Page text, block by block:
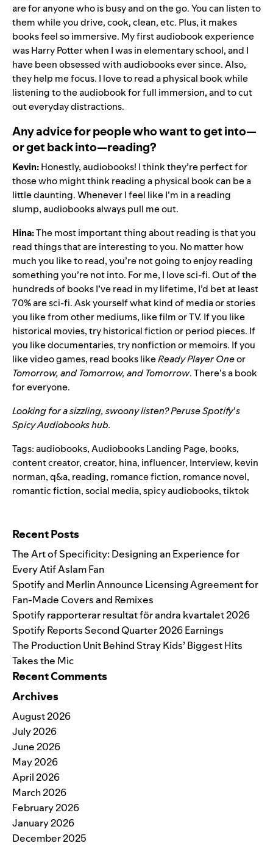
are for anyone who is busy and on the go. You can listen to
them while you drive, cook, clean, etc. Plus, it makes
books feel so immersive. My first audiobook experience
was Harry Potter when I was in elementary school, and I
have been obsessed with audiobooks ever since. Also,
they help me focus. I love to read a physical book while
listening to the audiobook for full immersion, and to cut
out everyday distractions.
Any advice for people who want to get into—
or get back into—reading?
Kevin:Honestly, audiobooks! I think they’re perfect for
those who might think reading a physical book can be a
little daunting. Whenever I feel like I’m in a reading
slump, audiobooks always pull me out.
Hina:The most important thing about reading is that you
read things that are interesting to you. No matter how
much you like to read, you’re not going to enjoy reading
something you’re not into. For me, I love sci-fi. Out of the
hundreds of books I’ve read in my lifetime, I’d bet at least
70% are sci-fi. Ask yourself what kind of media or stories
you like from other mediums, like film or TV. If you like
historical movies, try historical fiction or period pieces. If
you like documentaries, try nonfiction or memoirs. If you
like video games, read books likeReady Player Oneor
Tomorrow, and Tomorrow, and Tomorrow. There’s a book
for everyone.
Looking for a sizzling, swoony listen? Peruse Spotify’s
Spicy Audiobooks hub.
Tags:audiobooks,Audiobooks Landing Page, books,
content creator,creator, hina, influencer, Interview, kevin
norman,q&a, reading, romance fiction, romance novel,
romantic fiction,social media,spicy audiobooks,tiktok
Recent Posts
The Art of Specificity: Designing an Experience for
Every Atif Aslam Fan
Spotify and Merlin Announce Licensing Agreement for
Fan-Made Covers and Remixes
Spotify rapporterar resultat för andra kvartalet 2026
Spotify Reports Second Quarter 2026 Earnings
The Production Unit Behind Stray Kids’ Biggest Hits
Takes the Mic
Recent Comments
Archives
August 2026
July 2026
June 2026
May 2026
April 2026
March 2026
February 2026
January 2026
December 2025